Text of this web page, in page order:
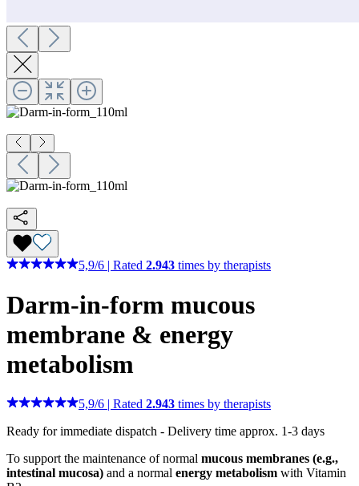
5,9/6 Rated 2.943 times by therapists
Darm-in-form mucous
membrane & energy
metabolism
5,9/6 | Rated 2.943 times by therapists
Ready for immediate dispatch - Delivery time approx. 1-3 days
To support the maintenance of normal mucous membranes (e.g.,
intestinal mucosa) and a normal energy metabolism with Vitamin